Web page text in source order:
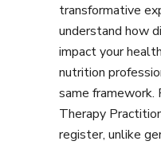
transformative
understand how
impact your
nutrition
same
Therapy
register, unlike